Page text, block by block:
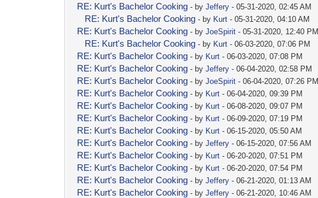
RE: Kurt's Bachelor Cooking - byJeffery - 05-31-2020, 02:45 AM
RE: Kurt's Bachelor Cooking - by Kurt - 05-31-2020, 04:10 AM
RE: Kurt's Bachelor Cooking - byJoeSpirit - 05-31-2020, 12:40 PM
RE: Kurt's Bachelor Cooking - by Kurt - 06-03-2020, 07:06 PM
RE: Kurt's Bachelor Cooking - by Kurt - 06-03-2020, 07:08 PM
RE: Kurt's Bachelor Cooking - byJeffery - 06-04-2020, 02:58 PM
RE: Kurt's Bachelor Cooking - byJoeSpirit - 06-04-2020, 07:26 PM
RE: Kurt's Bachelor Cooking - by Kurt - 06-04-2020, 09:39 PM
RE: Kurt's Bachelor Cooking - by Kurt - 06-08-2020, 09:07 PM
RE: Kurt's Bachelor Cooking - by Kurt - 06-09-2020, 07:19 PM
RE: Kurt's Bachelor Cooking - by Kurt - 06-15-2020, 05:50 AM
RE: Kurt's Bachelor Cooking - byJeffery - 06-15-2020, 07:56 AM
RE: Kurt's Bachelor Cooking - by Kurt - 06-20-2020, 07:51 PM
RE: Kurt's Bachelor Cooking - by Kurt - 06-20-2020, 07:54 PM
RE: Kurt's Bachelor Cooking - byJeffery - 06-21-2020, 01:13 AM
RE: Kurt's Bachelor Cooking - byJeffery - 06-21-2020, 10:46 AM